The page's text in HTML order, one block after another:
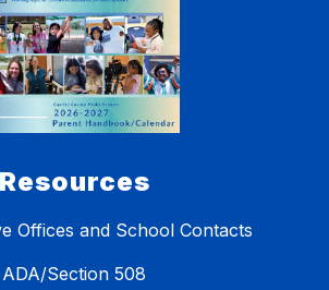
Resources
Offices and School Contacts
ADA/Section 508